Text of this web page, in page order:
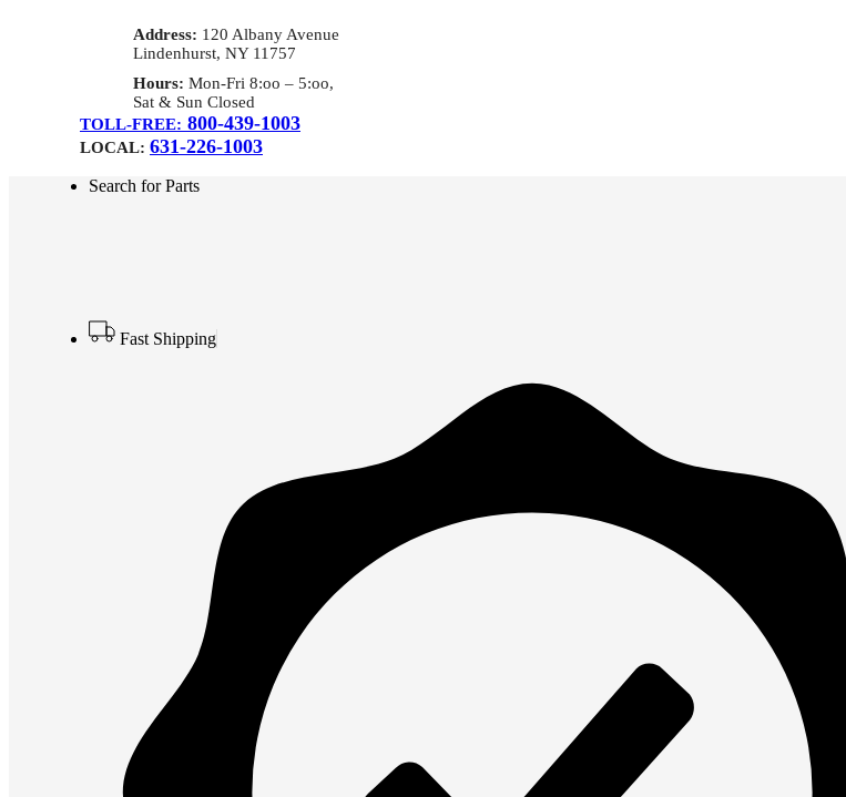
Address: 120 Albany Avenue
Lindenhurst, NY 11757
Hours: Mon-Fri 8:oo – 5:oo,
Sat & Sun Closed
TOLL-FREE: 800-439-1003
LOCAL: 631-226-1003
Search for Parts
Fast Shipping